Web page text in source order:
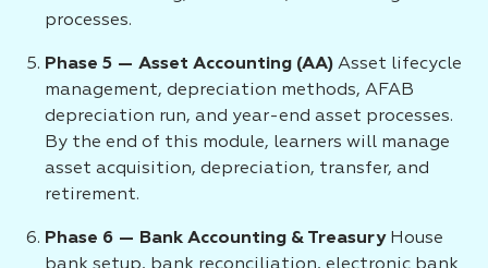
processes.
Phase 5 — Asset Accounting (AA) Asset lifecycle
management, depreciation methods, AFAB
depreciation run, and year-end asset processes.
By the end of this module, learners will manage
asset acquisition, depreciation, transfer, and
retirement.
Phase 6 — Bank Accounting & TreasuryHouse